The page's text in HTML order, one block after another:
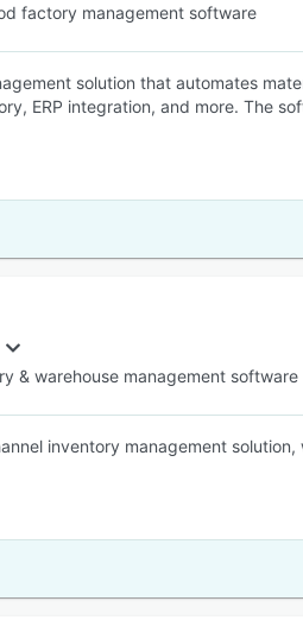
factory management software
solution that automates
ERP integration, and more. The
& warehouse management software
inventory management